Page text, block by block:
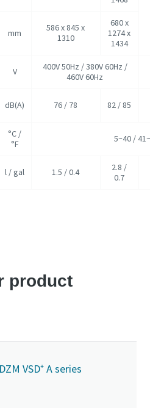
mm
586 x 845 x
1310
680 x
1274 x
1434
V
400V 50Hz / 380V 60Hz /
460V 60Hz
dB(A) 76 / 78 82 / 85
°C /
°F
5~40 /
l / gal 1.5 / 0.4
2.8 /
0.7
product
VSD⁺ A series